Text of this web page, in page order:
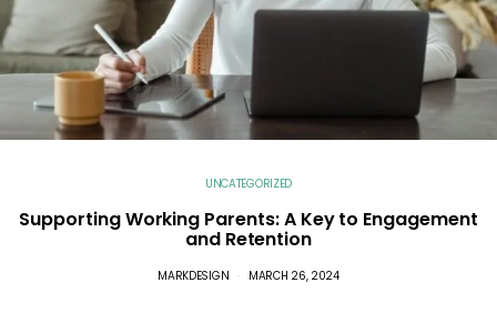
UNCATEGORIZED
Supporting Working Parents: A Key to Engagement
and Retention
MARKDESIGN MARCH 26, 2024